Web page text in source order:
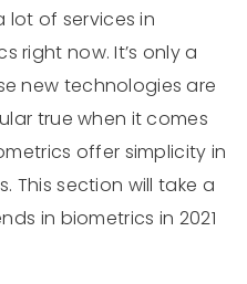
lot of services in
right now. It’s only a
new technologies are
true when it comes
offer simplicity in
This section will take a
in biometrics in 2021